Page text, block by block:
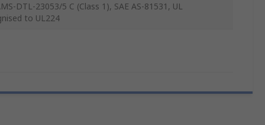
DTL-23053/5 C (Class 1), SAE AS-81531, UL
to UL224